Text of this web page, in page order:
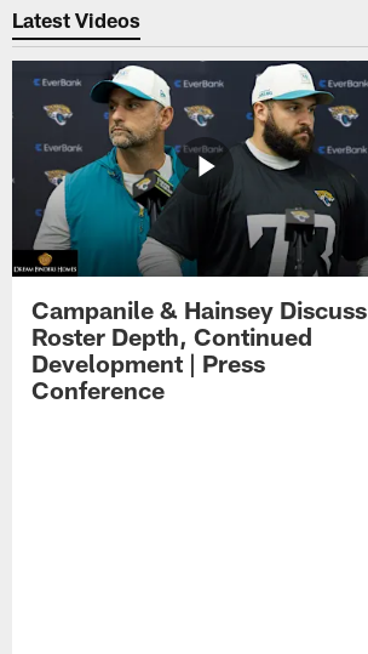
Latest Videos
Campanile & Hainsey Discuss
Roster Depth, Continued
Development | Press
Conference